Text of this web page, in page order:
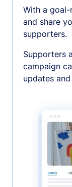
With a
and share
supporters.
Supporters
campaign
updates